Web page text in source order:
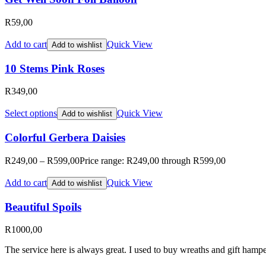
R59,00
Add to cart Add to wishlist Quick View
10 Stems Pink Roses
R349,00
Select options Add to wishlist Quick View
Colorful Gerbera Daisies
R249,00 – R599,00Price range: R249,00 through R599,00
Add to cart Add to wishlist Quick View
Beautiful Spoils
R1000,00
The service here is always great. I used to buy wreaths and gift